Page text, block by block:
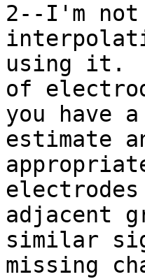
2--I'm not
using it.
of
you have
estimate
adjacent
similar
missing